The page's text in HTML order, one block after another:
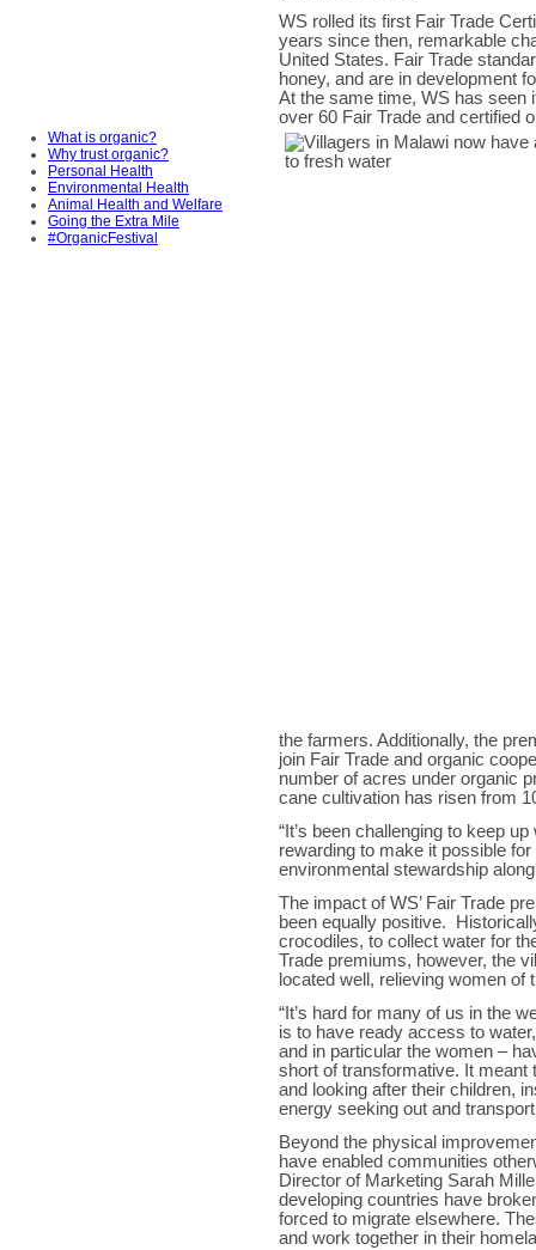
What is organic?
Why trust organic?
Personal Health
Environmental Health
Animal Health and Welfare
Going the Extra Mile
#OrganicFestival
WS rolled its first Fair Trade
years since then, remarkable
United States. Fair Trade
honey, and are in development
At the same time, WS has seen
over 60 Fair Trade and certified
the farmers. Additionally, the
join Fair Trade and organic
number of acres under organic
cane cultivation has risen from
“It’s been challenging to keep
rewarding to make it possible
environmental stewardship
The impact of WS’ Fair Trade
been equally positive.
crocodiles, to collect water for
Trade premiums, however, the
located well, relieving women of
“It’s hard for many of us in the
is to have ready access to
and in particular the women –
short of transformative. It meant
and looking after their children,
energy seeking out and
Beyond the physical
have enabled communities
Director of Marketing Sarah
developing countries have
forced to migrate elsewhere.
and work together in their